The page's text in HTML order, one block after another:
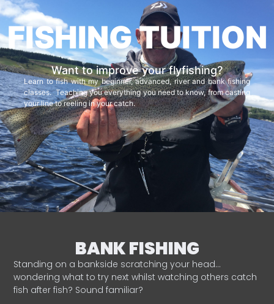
FISHING TUITION
Want to improve your flyfishing?
Learn to fish with my beginner, advanced, river and bank fishing
classes. Teaching you everything you need to know, from casting
your line to reeling in your catch.
BANK FISHING
Standing on a bankside scratching your head…
wondering what to try next whilst watching others catch
fish after fish? Sound familiar?